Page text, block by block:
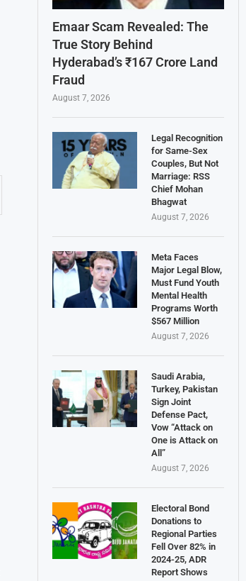
Emaar Scam Revealed: The
True Story Behind
Hyderabad’s ₹167 Crore Land
Fraud
August 7, 2026
Legal Recognition
for Same-Sex
Couples, But Not
Marriage: RSS
Chief Mohan
Bhagwat
August 7, 2026
Meta Faces
Major Legal Blow,
Must Fund Youth
Mental Health
Programs Worth
$567 Million
August 7, 2026
Saudi Arabia,
Turkey, Pakistan
Sign Joint
Defense Pact,
Vow “Attack on
One is Attack on
All”
August 7, 2026
Electoral Bond
Donations to
Regional Parties
Fell Over 82% in
2024-25, ADR
Report Shows